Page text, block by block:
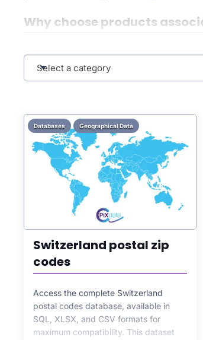
Why choose products
your search, and benefit from an
Select a category
Switzerland postal zip
codes
Access the complete Switzerland
postal codes database, available in
SQL, XLSX, and CSV formats for
maximum compatibility. This dataset
Databases Geographical Data